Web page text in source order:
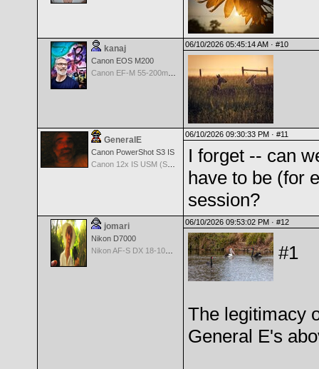
kanaj
Canon EOS M200
06/10/2026 05:45:14 AM · #10
GeneralE
Canon PowerShot S3 IS
06/10/2026 09:30:33 PM · #11
I forget -- can
have to be (for
session?
jomari
Nikon D7000
06/10/2026 09:53:02 PM · #12
#1
The legitimacy
General E's